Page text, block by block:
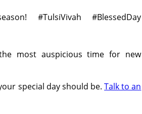
#TulsiVivah #BlessedDay
most auspicious time for new
special day should be.Talk to an